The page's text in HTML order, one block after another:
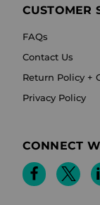
CUSTOMER
FAQs
Contact Us
Return Policy +
Privacy Policy
CONNECT